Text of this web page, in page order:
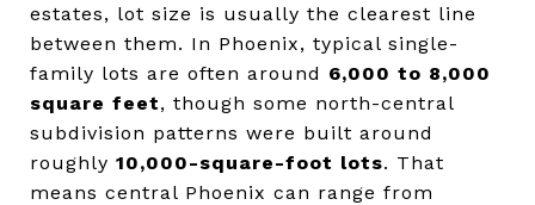
estates, lot size is usually the clearest line
between them. In Phoenix, typical single-
family lots are often around 6,000 to 8,000
square feet, though some north-central
subdivision patterns were built around
roughly 10,000-square-foot lots. That
means central Phoenix can range from